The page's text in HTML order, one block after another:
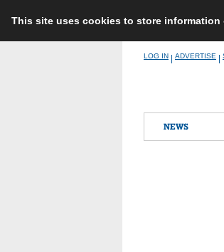
This site uses cookies to store
LOG IN ADVERTISE
NEWS